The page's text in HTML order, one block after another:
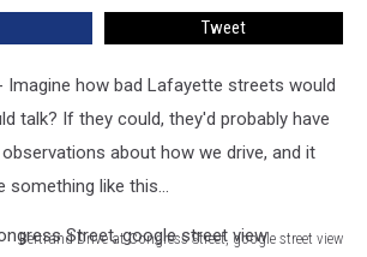
Tweet
Imagine how bad Lafayette streets would
talk? If they could, they'd probably have
about how we drive, and it
something like this...
Bertrand Drive at Congress Street, google street view